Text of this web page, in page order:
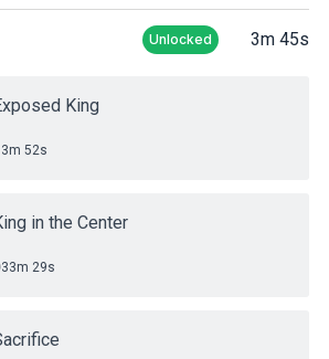
Unlocked 3m 45s
King
52s
in the Center
33m 29s